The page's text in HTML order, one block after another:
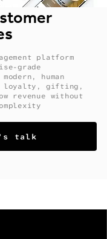
platform
grade
human
loyalty, gifting,
revenue without
talk